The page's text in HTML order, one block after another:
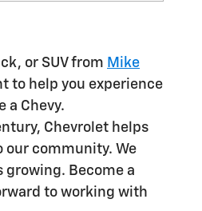
or SUV from Mike
to help you experience
a Chevy.
Chevrolet helps
our community. We
growing. Become a
to working with